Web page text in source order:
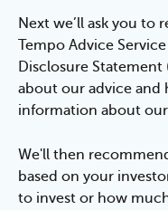
Next we’ll ask you to
Tempo Advice
Disclosure Statement
about our advice and
information about
We'll then
based on your
to invest or how